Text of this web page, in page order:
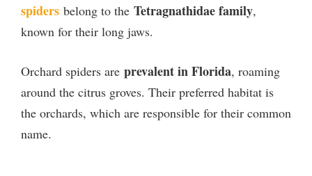
spiders belong to the Tetragnathidae family,
known for their long jaws.
Orchard spiders are prevalent in Florida, roaming
around the citrus groves. Their preferred habitat is
the orchards, which are responsible for their common
name.